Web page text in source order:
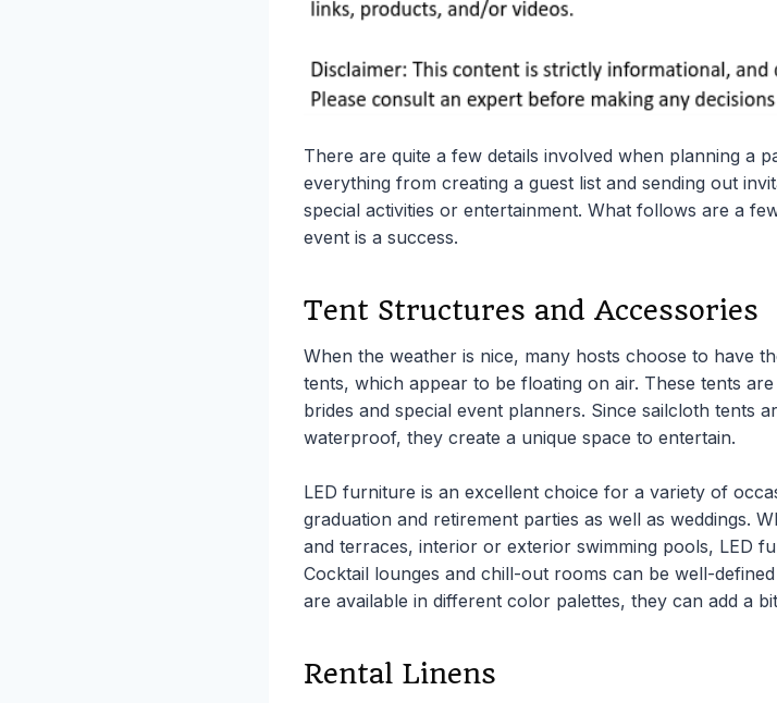
There are quite a few details involved when planning a
everything from creating a guest list and sending out
special activities or entertainment. What follows are a
event is a success.
Tent Structures and Accessories
When the weather is nice, many hosts choose to have
tents, which appear to be floating on air. These tents
brides and special event planners. Since sailcloth tents
waterproof, they create a unique space to entertain.
LED furniture is an excellent choice for a variety of
graduation and retirement parties as well as weddings.
and terraces, interior or exterior swimming pools, LED
Cocktail lounges and chill-out rooms can be well-
are available in different color palettes, they can add a
Rental Linens